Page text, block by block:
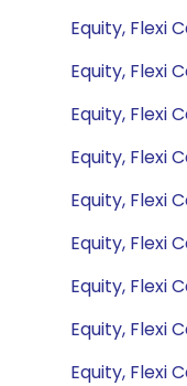
Equity, Flexi
Equity, Flexi
Equity, Flexi
Equity, Flexi
Equity, Flexi
Equity, Flexi
Equity, Flexi
Equity, Flexi
Equity, Flexi